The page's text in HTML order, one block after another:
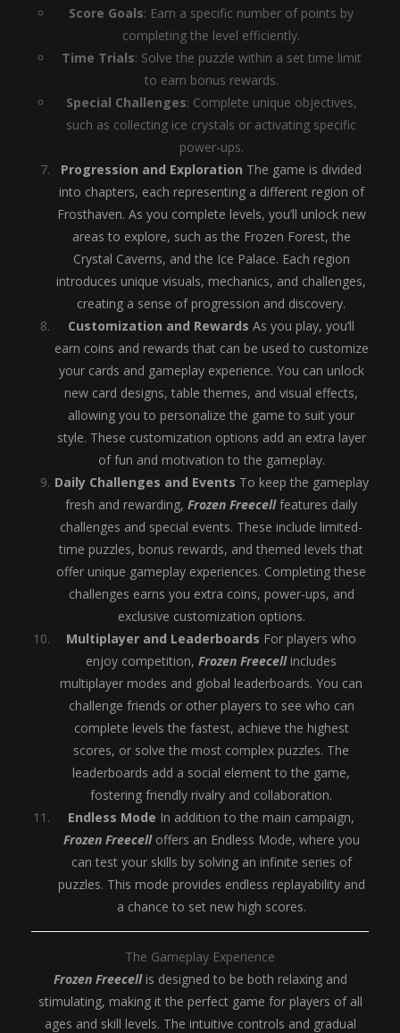
Score Goals: Earn a specific number of points by
completing the level efficiently.
Time Trials: Solve the puzzle within a set time limit
to earn bonus rewards.
Special Challenges: Complete unique objectives,
such as collecting ice crystals or activating specific
power-ups.
Progression and Exploration The game is divided
into chapters, each representing a different region of
Frosthaven. As you complete levels, you’ll unlock new
areas to explore, such as the Frozen Forest, the
Crystal Caverns, and the Ice Palace. Each region
introduces unique visuals, mechanics, and challenges,
creating a sense of progression and discovery.
Customization and Rewards As you play, you’ll
earn coins and rewards that can be used to customize
your cards and gameplay experience. You can unlock
new card designs, table themes, and visual effects,
allowing you to personalize the game to suit your
style. These customization options add an extra layer
of fun and motivation to the gameplay.
Daily Challenges and Events To keep the gameplay
fresh and rewarding, Frozen Freecellfeatures daily
challenges and special events. These include limited-
time puzzles, bonus rewards, and themed levels that
offer unique gameplay experiences. Completing these
challenges earns you extra coins, power-ups, and
exclusive customization options.
Multiplayer and Leaderboards For players who
enjoy competition, Frozen Freecellincludes
multiplayer modes and global leaderboards. You can
challenge friends or other players to see who can
complete levels the fastest, achieve the highest
scores, or solve the most complex puzzles. The
leaderboards add a social element to the game,
fostering friendly rivalry and collaboration.
Endless Mode In addition to the main campaign,
Frozen Freecelloffers an Endless Mode, where you
can test your skills by solving an infinite series of
puzzles. This mode provides endless replayability and
a chance to set new high scores.
The Gameplay Experience
Frozen Freecellis designed to be both relaxing and
stimulating, making it the perfect game for players of all
ages and skill levels. The intuitive controls and gradual